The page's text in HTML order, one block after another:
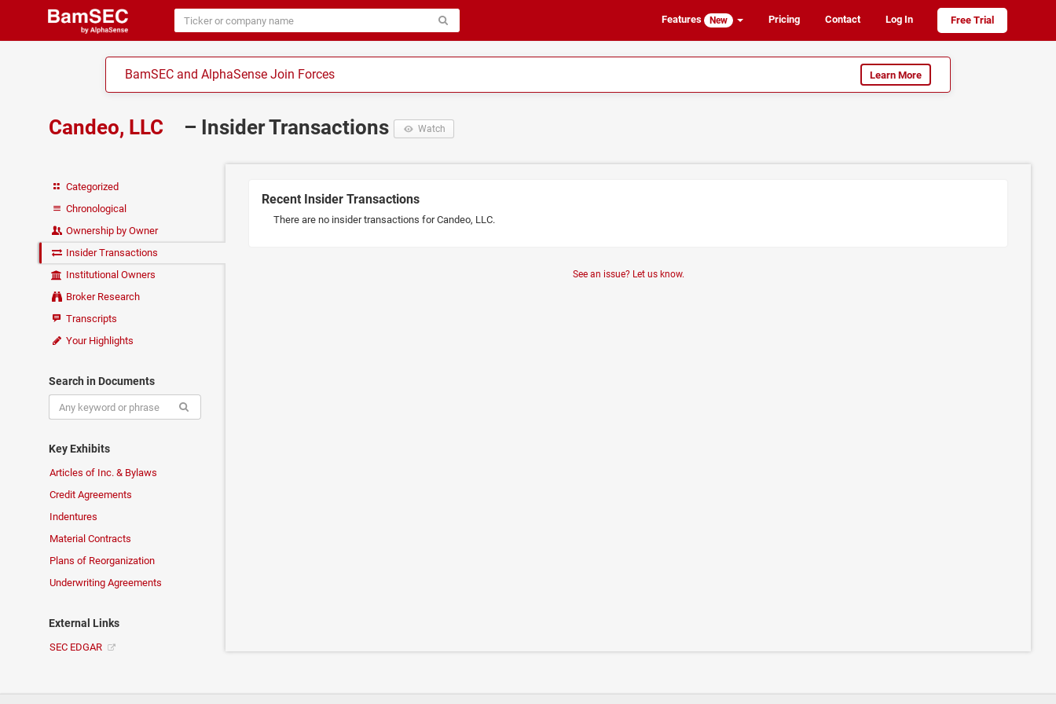
Features New Pricing Contact Log In Free Trial
BamSEC and AlphaSense Join Forces Learn More
Candeo, LLC – Insider Transactions Watch
Categorized
Chronological
Ownership by Owner
Insider Transactions
Institutional Owners
Broker Research
Transcripts
Your Highlights
Search in Documents
Key Exhibits
Articles of Inc. & Bylaws
Credit Agreements
Indentures
Material Contracts
Plans of Reorganization
Underwriting Agreements
External Links
SEC EDGAR
Recent Insider Transactions
There are no insider transactions for Candeo, LLC.
See an issue? Let us know.